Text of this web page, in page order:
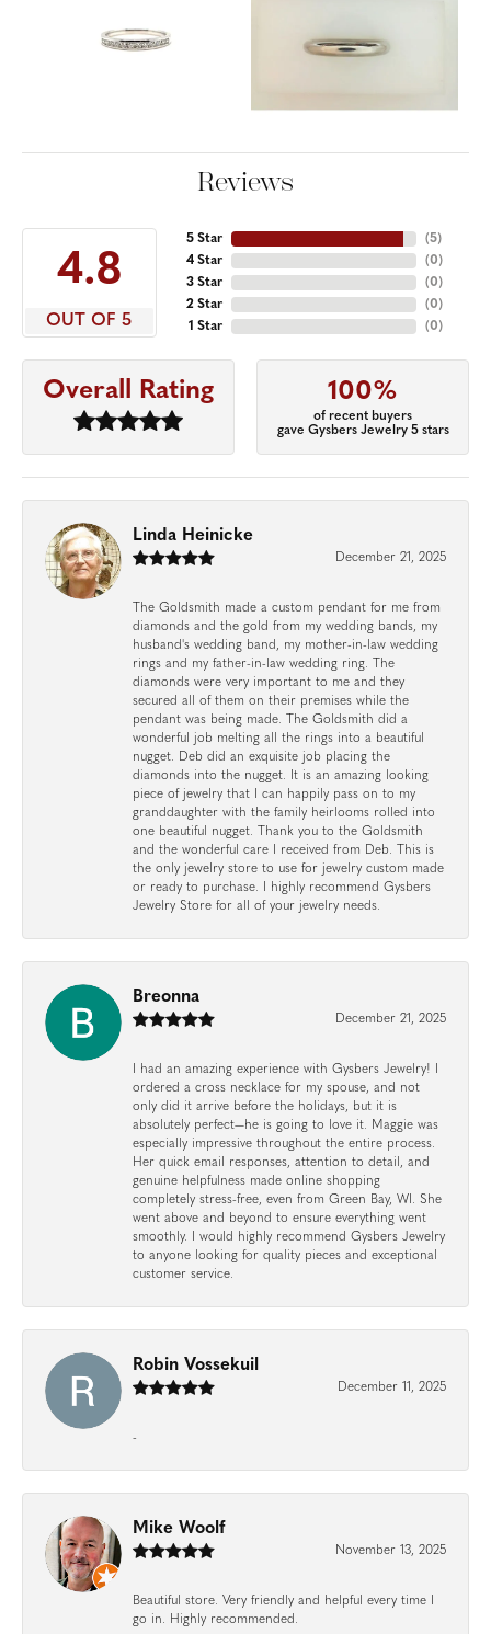
Reviews
4.8
OUT OF 5
5 Star
4 Star
3 Star
2 Star
1 Star
(5)
(0)
(0)
(0)
(0)
Overall Rating 100%
of recent buyers
gave Gysbers Jewelry 5 stars
Linda Heinicke
December 21, 2025
The Goldsmith made a custom pendant for me from
diamonds and the gold from my wedding bands, my
husband's wedding band, my mother-in-law wedding
rings and my father-in-law wedding ring. The
diamonds were very important to me and they
secured all of them on their premises while the
pendant was being made. The Goldsmith did a
wonderful job melting all the rings into a beautiful
nugget. Deb did an exquisite job placing the
diamonds into the nugget. It is an amazing looking
piece of jewelry that I can happily pass on to my
granddaughter with the family heirlooms rolled into
one beautiful nugget. Thank you to the Goldsmith
and the wonderful care I received from Deb. This is
the only jewelry store to use for jewelry custom made
or ready to purchase. I highly recommend Gysbers
Jewelry Store for all of your jewelry needs.
Breonna
December 21, 2025
I had an amazing experience with Gysbers Jewelry! I
ordered a cross necklace for my spouse, and not
only did it arrive before the holidays, but it is
absolutely perfect—he is going to love it. Maggie was
especially impressive throughout the entire process.
Her quick email responses, attention to detail, and
genuine helpfulness made online shopping
completely stress-free, even from Green Bay, WI. She
went above and beyond to ensure everything went
smoothly. I would highly recommend Gysbers Jewelry
to anyone looking for quality pieces and exceptional
customer service.
Robin Vossekuil
December 11, 2025
-
Mike Woolf
November 13, 2025
Beautiful store. Very friendly and helpful every time I
go in. Highly recommended.